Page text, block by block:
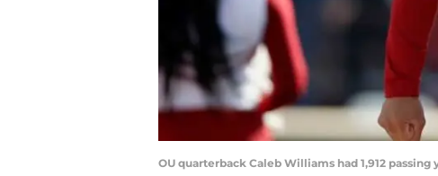
OU quarterback Caleb Williams had 1,912